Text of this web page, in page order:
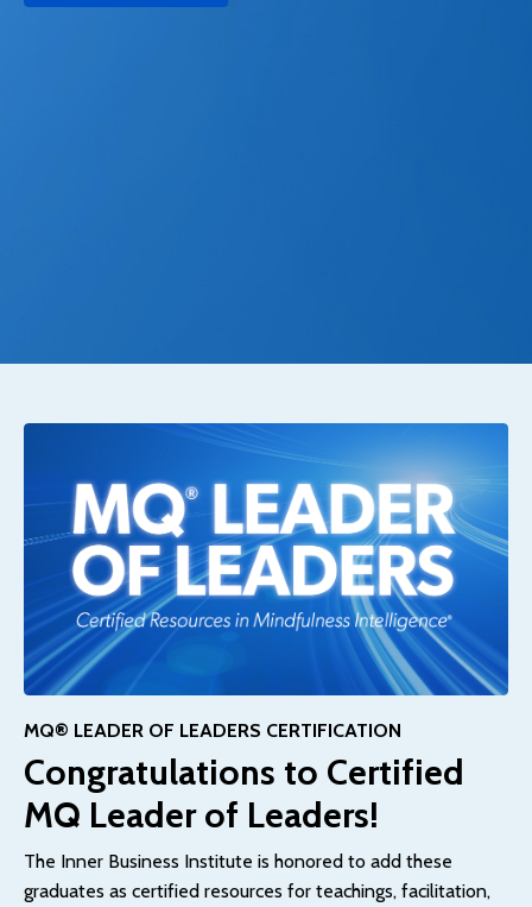
MQ® LEADER OF LEADERS CERTIFICATION
Congratulations to Certified
MQ Leader of Leaders!
The Inner Business Institute is honored to add these
graduates as certified resources for teachings, facilitation,